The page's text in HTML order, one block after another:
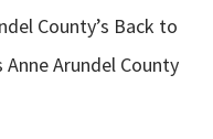
County’s Back to
Arundel County